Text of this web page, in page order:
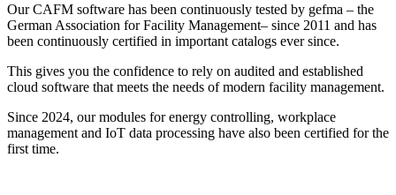
Our CAFM software has been continuously tested by gefma – the
German Association for Facility Management– since 2011 and has
been continuously certified in important catalogs ever since.
This gives you the confidence to rely on audited and established
cloud software that meets the needs of modern facility management.
Since 2024, our modules for energy controlling, workplace
management and IoT data processing have also been certified for the
first time.